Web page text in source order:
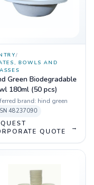
/
BOWLS AND
Green Biodegradable
180ml (50 pcs)
brand: hind green
48237090
QUOTE
→